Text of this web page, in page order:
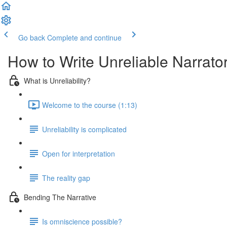
Go back Complete and continue
How to Write Unreliable
What is Unreliability?
Welcome to the course (1:13)
Unreliability is complicated
Open for interpretation
The reality gap
Bending The Narrative
Is omniscience possible?